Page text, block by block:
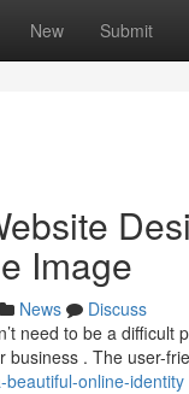
New Submit
Image
News
Discuss
need to be a
business . The user-
online-identity